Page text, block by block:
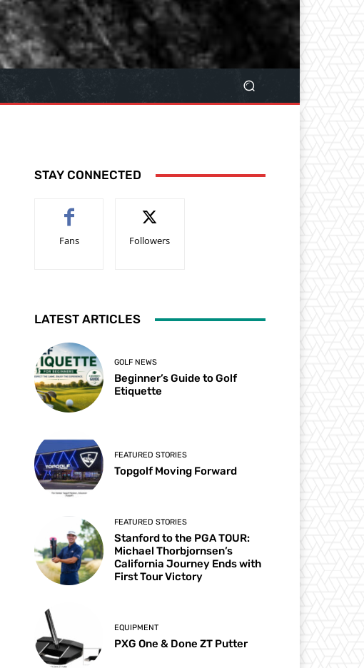
STAY CONNECTED
Fans Followers
LATEST ARTICLES
GOLF NEWS
Beginner’s Guide to Golf
Etiquette
FEATURED STORIES
Topgolf Moving Forward
FEATURED STORIES
Stanford to the PGA TOUR:
Michael Thorbjornsen’s
California Journey Ends with
First Tour Victory
EQUIPMENT
PXG One & Done ZT Putter